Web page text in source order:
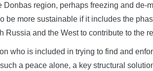
Donbas region, perhaps freezing and de-
be more sustainable if it includes the
Russia and the West to contribute to the
who is included in trying to find and
a peace alone, a key structural